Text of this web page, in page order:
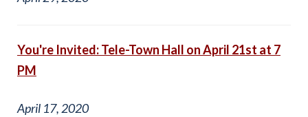
You're Invited: Tele-Town Hall on April 21st at 7
PM
April 17, 2020